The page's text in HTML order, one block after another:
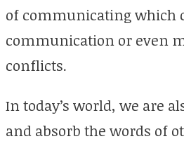
of communicating which
communication or even
conflicts.
In today’s world, we are
and absorb the words of